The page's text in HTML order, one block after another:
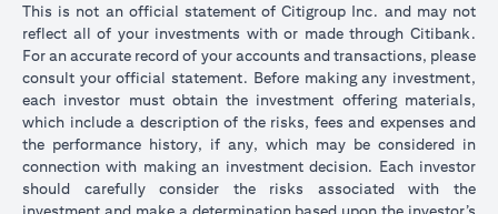
This is not an official statement of Citigroup Inc. and may not
reflect all of your investments with or made through Citibank.
For an accurate record of your accounts and transactions, please
consult your official statement. Before making any investment,
each investor must obtain the investment offering materials,
which include a description of the risks, fees and expenses and
the performance history, if any, which may be considered in
connection with making an investment decision. Each investor
should carefully consider the risks associated with the